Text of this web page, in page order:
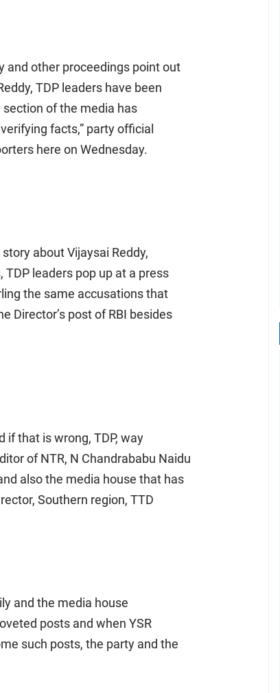
and other proceedings point out
TDP leaders have been
of the media has
facts,” party official
here on Wednesday.
about Vijaysai Reddy,
TDP leaders pop up at a press
the same accusations that
Director’s post of RBI besides
if that is wrong, TDP, way
of NTR, N Chandrababu Naidu
also the media house that has
Southern region, TTD
and the media house
posts and when YSR
such posts, the party and the